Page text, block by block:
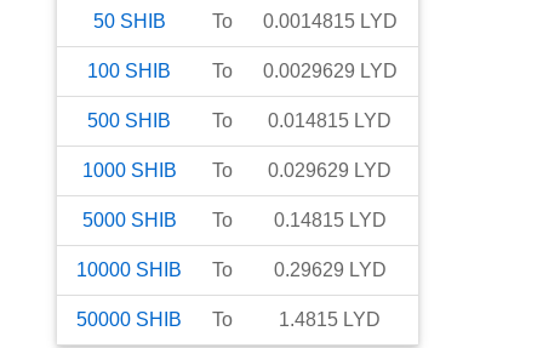
50 SHIB To 0.0014815 LYD
100 SHIB To 0.0029629 LYD
500 SHIB To 0.014815 LYD
1000 SHIB To 0.029629 LYD
5000 SHIB To 0.14815 LYD
10000 SHIB To 0.29629 LYD
50000 SHIB To 1.4815 LYD